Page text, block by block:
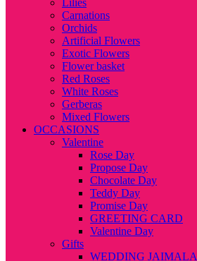
Lilies
Carnations
Orchids
Artificial Flowers
Exotic Flowers
Flower basket
Red Roses
White Roses
Gerberas
Mixed Flowers
OCCASIONS
Valentine
Rose Day
Propose Day
Chocolate Day
Teddy Day
Promise Day
GREETING CARD
Valentine Day
Gifts
WEDDING JAIMALA